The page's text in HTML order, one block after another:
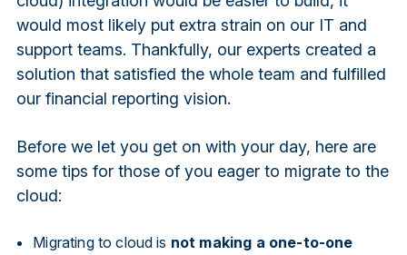
would most likely put extra strain on our IT and
support teams. Thankfully, our experts created a
solution that satisfied the whole team and fulfilled
our financial reporting vision.
Before we let you get on with your day, here are
some tips for those of you eager to migrate to the
cloud:
Migrating to cloud is not making a one-to-one